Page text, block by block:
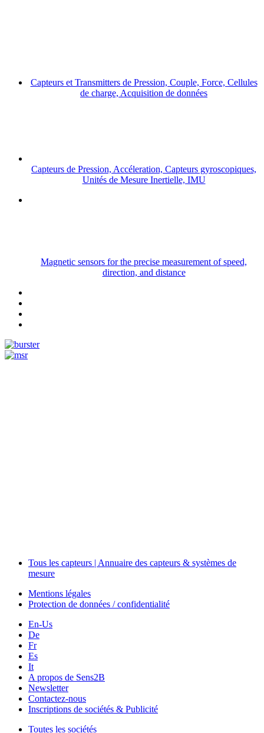
Capteurs et Transmitters de Pression, Couple, Force, Cellules
de charge, Acquisition de données
Capteurs de Pression, Accéleration, Capteurs gyroscopiques,
Unités de Mesure Inertielle, IMU
Magnetic sensors for the precise measurement of speed,
direction, and distance
Tous les capteurs | Annuaire des capteurs & systèmes de
mesure
Mentions légales
Protection de données / confidentialité
En-Us
De
Fr
Es
It
A propos de Sens2B
Newsletter
Contactez-nous
Inscriptions de sociétés & Publicité
Toutes les sociétés